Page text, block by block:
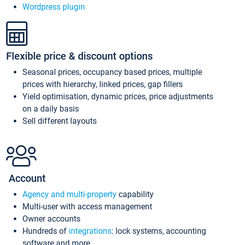
Wordpress plugin
Flexible price & discount options
Seasonal prices, occupancy based prices, multiple
prices with hierarchy, linked prices, gap fillers
Yield optimisation, dynamic prices, price adjustments
on a daily basis
Sell different layouts
Account
Agency and multi-property capability
Multi-user with access management
Owner accounts
Hundreds of integrations: lock systems, accounting